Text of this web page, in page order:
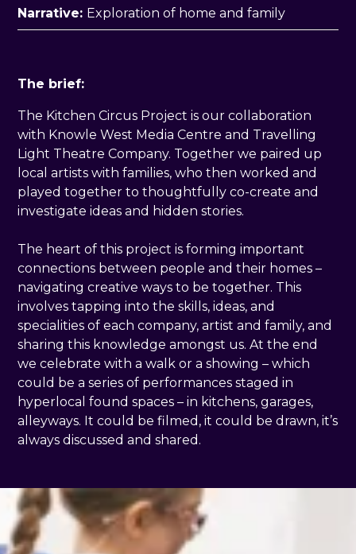
Narrative: Exploration of home and family
The brief:
The Kitchen Circus Project is our collaboration
with Knowle West Media Centre and Travelling
Light Theatre Company. Together we paired up
local artists with families, who then worked and
played together to thoughtfully co-create and
investigate ideas and hidden stories.
The heart of this project is forming important
connections between people and their homes –
navigating creative ways to be together. This
involves tapping into the skills, ideas, and
specialities of each company, artist and family, and
sharing this knowledge amongst us. At the end
we celebrate with a walk or a showing – which
could be a series of performances staged in
hyperlocal found spaces – in kitchens, garages,
alleyways. It could be filmed, it could be drawn, it’s
always discussed and shared.